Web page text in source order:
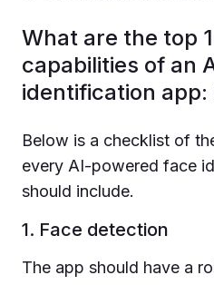
What are the top
capabilities of an
identification
Below is a checklist of
every AI-powered face
should include.
1. Face detection
The app should have a